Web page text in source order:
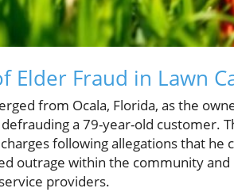
Elder Fraud in Lawn
from Ocala, Florida, as the
a 79-year-old customer.
following allegations that
outrage within the community
providers.